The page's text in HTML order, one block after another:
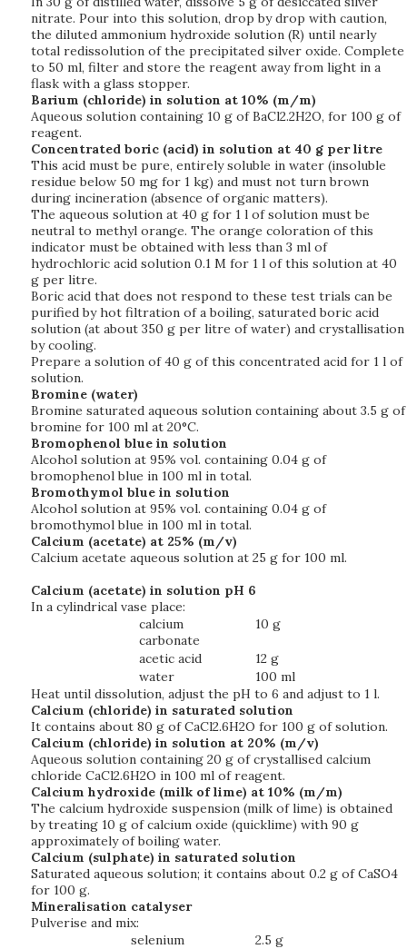
nitrate. Pour into this solution, drop by drop with caution,
the diluted ammonium hydroxide solution (R) until nearly
total redissolution of the precipitated silver oxide. Complete
to 50 ml, filter and store the reagent away from light in a
flask with a glass stopper.
Barium (chloride) in solution at 10% (m/m)
Aqueous solution containing 10 g of BaCl2.2H2O, for 100 g of
reagent.
Concentrated boric (acid) in solution at 40 g per litre
This acid must be pure, entirely soluble in water (insoluble
residue below 50 mg for 1 kg) and must not turn brown
during incineration (absence of organic matters).
The aqueous solution at 40 g for 1 l of solution must be
neutral to methyl orange. The orange coloration of this
indicator must be obtained with less than 3 ml of
hydrochloric acid solution 0.1 M for 1 l of this solution at 40
g per litre.
Boric acid that does not respond to these test trials can be
purified by hot filtration of a boiling, saturated boric acid
solution (at about 350 g per litre of water) and crystallisation
by cooling.
Prepare a solution of 40 g of this concentrated acid for 1 l of
solution.
Bromine (water)
Bromine saturated aqueous solution containing about 3.5 g of
bromine for 100 ml at 20°C.
Bromophenol blue in solution
Alcohol solution at 95% vol. containing 0.04 g of
bromophenol blue in 100 ml in total.
Bromothymol blue in solution
Alcohol solution at 95% vol. containing 0.04 g of
bromothymol blue in 100 ml in total.
Calcium (acetate) at 25% (m/v)
Calcium acetate aqueous solution at 25 g for 100 ml.
Calcium (acetate) in solution pH 6
In a cylindrical vase place:
calcium
carbonate
10 g
acetic acid
12 g
water
100 ml
Heat until dissolution, adjust the pH to 6 and adjust to 1 l.
Calcium (chloride) in saturated solution
It contains about 80 g of CaCl2.6H2O for 100 g of solution.
Calcium (chloride) in solution at 20% (m/v)
Aqueous solution containing 20 g of crystallised calcium
chloride CaCl2.6H2O in 100 ml of reagent.
Calcium hydroxide (milk of lime) at 10% (m/m)
The calcium hydroxide suspension (milk of lime) is obtained
by treating 10 g of calcium oxide (quicklime) with 90 g
approximately of boiling water.
Calcium (sulphate) in saturated solution
Saturated aqueous solution; it contains about 0.2 g of CaSO4
for 100 g.
Mineralisation catalyser
Pulverise and mix:
selenium
2.5 g